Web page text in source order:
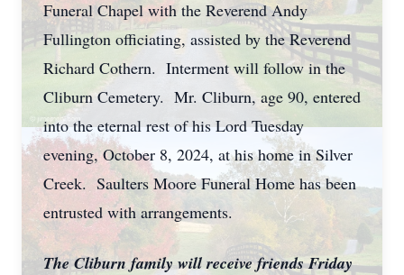
Funeral Chapel with the Reverend Andy
Fullington officiating, assisted by the Reverend
Richard Cothern. Interment will follow in the
Cliburn Cemetery. Mr. Cliburn, age 90, entered
into the eternal rest of his Lord Tuesday
evening, October 8, 2024, at his home in Silver
Creek. Saulters Moore Funeral Home has been
entrusted with arrangements.
The Cliburn family will receive friends Friday